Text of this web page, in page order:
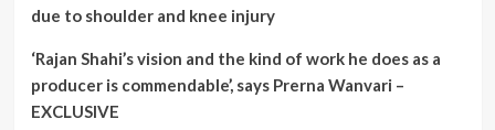
due to shoulder and knee injury
‘Rajan Shahi’s vision and the kind of work he does as a
producer is commendable’, says Prerna Wanvari –
EXCLUSIVE